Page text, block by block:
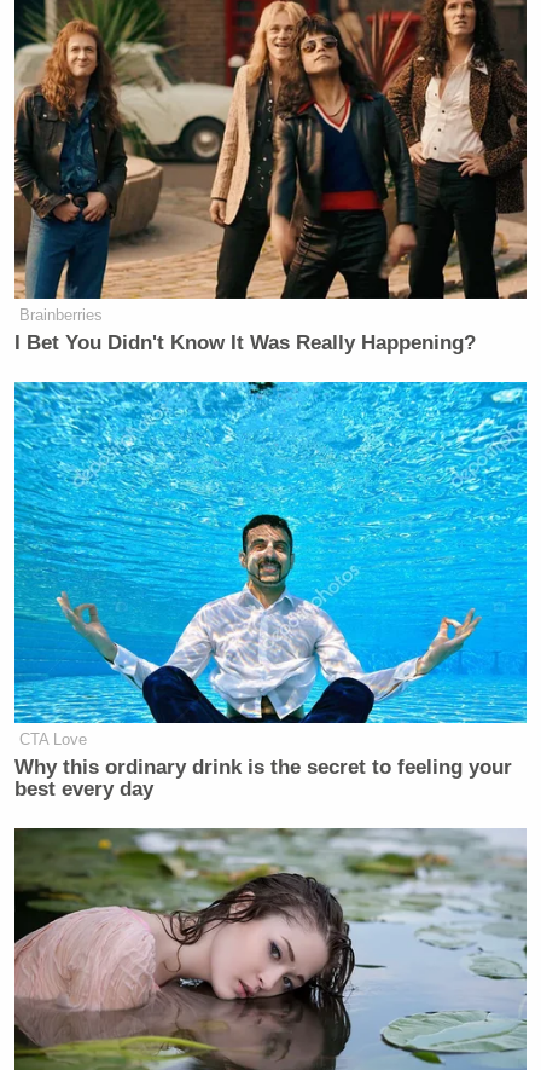
Brainberries
I Bet You Didn't Know It Was Really Happening?
CTA Love
Why this ordinary drink is the secret to feeling your
best every day